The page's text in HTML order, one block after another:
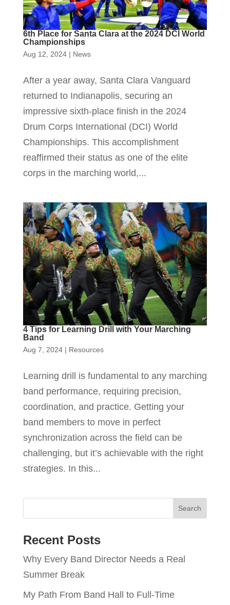
6th Place for Santa Clara at the 2024 DCI World
Championships
Aug 12, 2024| News
After a year away, Santa Clara Vanguard
returned to Indianapolis, securing an
impressive sixth-place finish in the 2024
Drum Corps International (DCI) World
Championships. This accomplishment
reaffirmed their status as one of the elite
corps in the marching world,...
4 Tips for Learning Drill with Your Marching
Band
Aug 7, 2024| Resources
Learning drill is fundamental to any marching
band performance, requiring precision,
coordination, and practice. Getting your
band members to move in perfect
synchronization across the field can be
challenging, but it’s achievable with the right
strategies. In this...
Recent Posts
Why Every Band Director Needs a Real
Summer Break
My Path From Band Hall to Full-Time